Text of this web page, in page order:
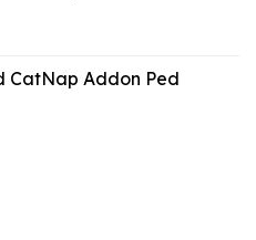
CatNap Addon Ped